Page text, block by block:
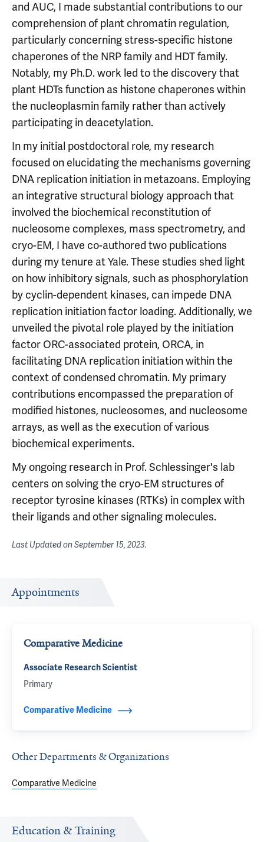
and AUC, I made substantial contributions to our
comprehension of plant chromatin regulation,
particularly concerning stress-specific histone
chaperones of the NRP family and HDT family.
Notably, my Ph.D. work led to the discovery that
plant HDTs function as histone chaperones within
the nucleoplasmin family rather than actively
participating in deacetylation.
In my initial postdoctoral role, my research
focused on elucidating the mechanisms governing
DNA replication initiation in metazoans. Employing
an integrative structural biology approach that
involved the biochemical reconstitution of
nucleosome complexes, mass spectrometry, and
cryo-EM, I have co-authored two publications
during my tenure at Yale. These studies shed light
on how inhibitory signals, such as phosphorylation
by cyclin-dependent kinases, can impede DNA
replication initiation factor loading. Additionally, we
unveiled the pivotal role played by the initiation
factor ORC-associated protein, ORCA, in
facilitating DNA replication initiation within the
context of condensed chromatin. My primary
contributions encompassed the preparation of
modified histones, nucleosomes, and nucleosome
arrays, as well as the execution of various
biochemical experiments.
My ongoing research in Prof. Schlessinger's lab
centers on solving the cryo-EM structures of
receptor tyrosine kinases (RTKs) in complex with
their ligands and other signaling molecules.
Last Updated onSeptember 15, 2023.
Appointments
Comparative Medicine
Associate Research Scientist
Primary
Comparative Medicine
Other Departments & Organizations
Comparative Medicine
Education & Training